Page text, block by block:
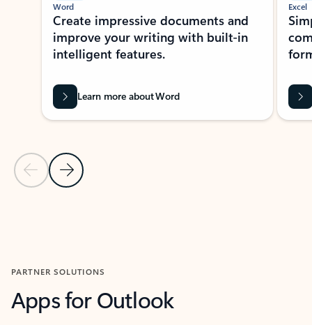
Previous Slide
Next Slide
Word
Create impressive documents and
improve your writing with built-in
intelligent features.
Learn more about Word
Excel
PARTNER SOLUTIONS
Apps for Outlook